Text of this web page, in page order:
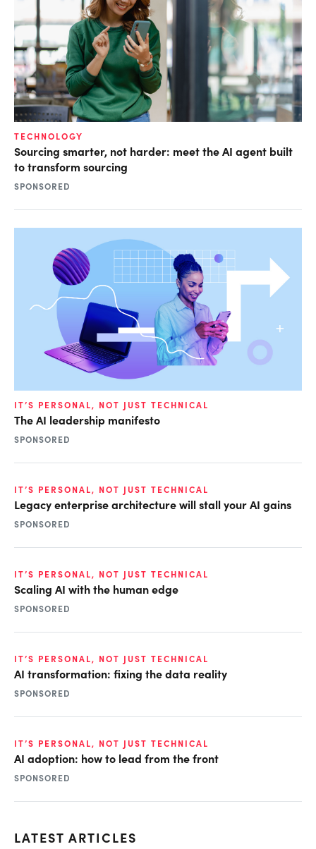
TECHNOLOGY
Sourcing smarter, not harder: meet the AI agent built
to transform sourcing
SPONSORED
IT’S PERSONAL, NOT JUST TECHNICAL
The AI leadership manifesto
SPONSORED
IT’S PERSONAL, NOT JUST TECHNICAL
Legacy enterprise architecture will stall your AI gains
SPONSORED
IT’S PERSONAL, NOT JUST TECHNICAL
Scaling AI with the human edge
SPONSORED
IT’S PERSONAL, NOT JUST TECHNICAL
AI transformation: fixing the data reality
SPONSORED
IT’S PERSONAL, NOT JUST TECHNICAL
AI adoption: how to lead from the front
SPONSORED
LATEST ARTICLES